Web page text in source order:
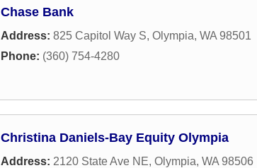
Chase Bank
Address: 825 Capitol Way S, Olympia, WA 98501
Phone: (360) 754-4280
Christina Daniels-Bay Equity Olympia
Address: 2120 State Ave NE, Olympia, WA 98506